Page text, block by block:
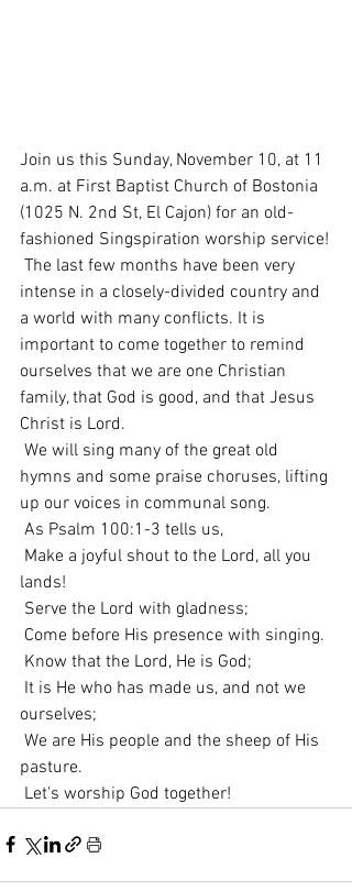
Join us this Sunday, November 10, at 11
a.m. at First Baptist Church of Bostonia
(1025 N. 2nd St, El Cajon) for an old-
fashioned Singspiration worship service!
intense in a closely-divided country and
a world with many conflicts. It is
important to come together to remind
ourselves that we are one Christian
family, that God is good, and that Jesus
Christ is Lord.
hymns and some praise choruses, lifting
up our voices in communal song.
As Psalm 100:1-3 tells us,
lands!
Serve the Lord with gladness;
Come before His presence with singing.
Know that the Lord, He is God;
ourselves;
pasture.
Let's worship God together!